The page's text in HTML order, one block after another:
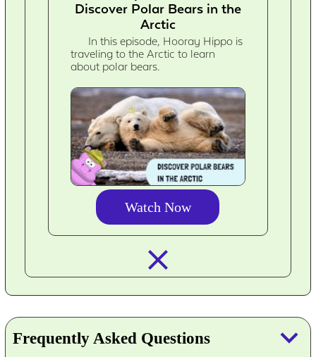
Discover Polar Bears in the
Arctic
In this episode, Hooray Hippo is
traveling to the Arctic to learn
about polar bears.
Watch Now
Frequently Asked Questions keyboard_arrow_down